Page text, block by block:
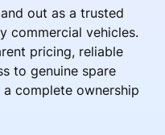
out as a trusted
commercial vehicles.
pricing, reliable
to genuine spare
complete ownership